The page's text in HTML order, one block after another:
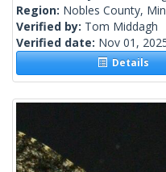
Region: Nobles County,
Verified by: Tom Middagh
Verified date: Nov 01,
Details